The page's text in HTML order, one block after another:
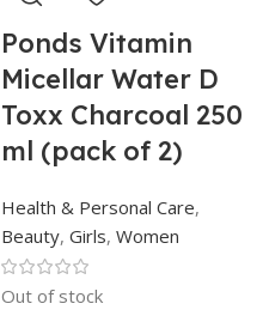
Ponds Vitamin
Micellar Water D
Toxx Charcoal 250
ml (pack of 2)
Health & Personal Care,
Beauty, Girls, Women
Out of stock